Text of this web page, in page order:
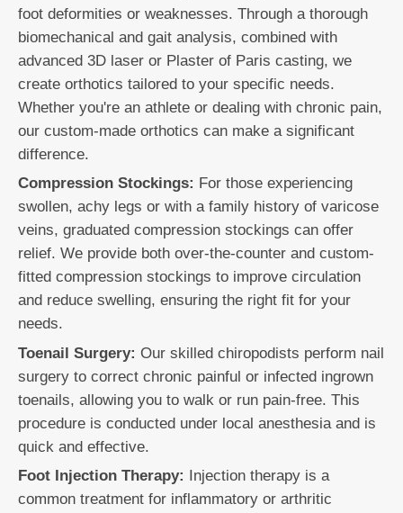
foot deformities or weaknesses. Through a thorough
biomechanical and gait analysis, combined with
advanced 3D laser or Plaster of Paris casting, we
create orthotics tailored to your specific needs.
Whether you're an athlete or dealing with chronic pain,
our custom-made orthotics can make a significant
difference.
Compression Stockings: For those experiencing
swollen, achy legs or with a family history of varicose
veins, graduated compression stockings can offer
relief. We provide both over-the-counter and custom-
fitted compression stockings to improve circulation
and reduce swelling, ensuring the right fit for your
needs.
Toenail Surgery: Our skilled chiropodists perform nail
surgery to correct chronic painful or infected ingrown
toenails, allowing you to walk or run pain-free. This
procedure is conducted under local anesthesia and is
quick and effective.
Foot Injection Therapy:
Injection therapy is a
common treatment for inflammatory or arthritic